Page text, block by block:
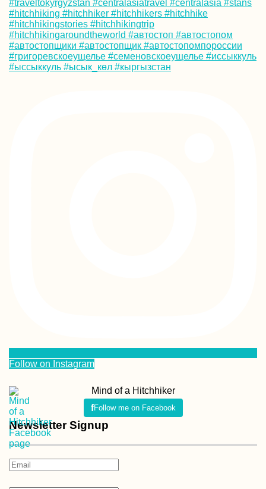
Follow on Instagram
Mind of a Hitchhiker
Follow me on Facebook
Newsletter Signup